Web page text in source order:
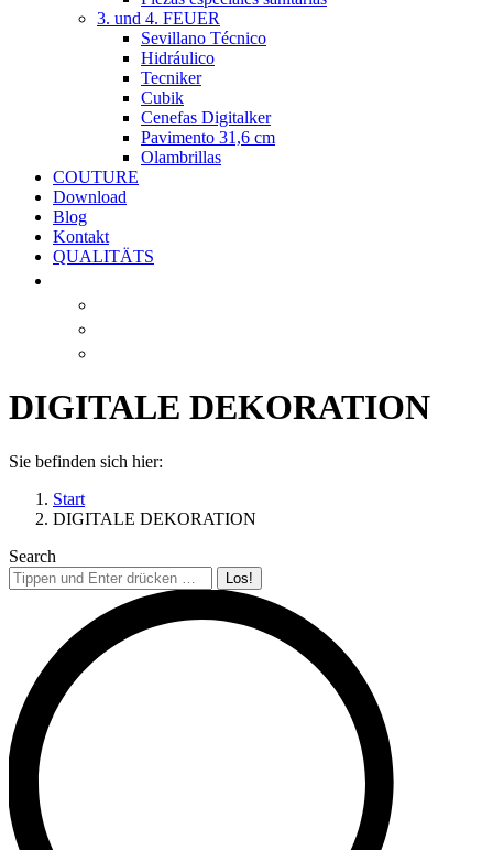
3. und 4. FEUER
Sevillano Técnico
Hidráulico
Tecniker
Cubik
Cenefas Digitalker
Pavimento 31,6 cm
Olambrillas
COUTURE
Download
Blog
Kontakt
QUALITÄTS
DIGITALE DEKORATION
Sie befinden sich hier:
Start
DIGITALE DEKORATION
Search
Search: